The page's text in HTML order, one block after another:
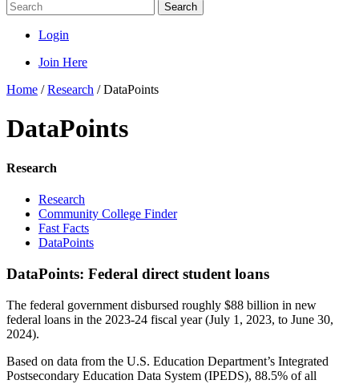
Search
Login
Join Here
Home /Research /DataPoints
DataPoints
Research
Research
Community College Finder
Fast Facts
DataPoints
DataPoints: Federal direct student loans
The federal government disbursed roughly $88 billion in new
federal loans in the 2023-24 fiscal year (July 1, 2023, to June 30,
2024).
Based on data from the U.S. Education Department’s Integrated
Postsecondary Education Data System (IPEDS), 88.5% of all